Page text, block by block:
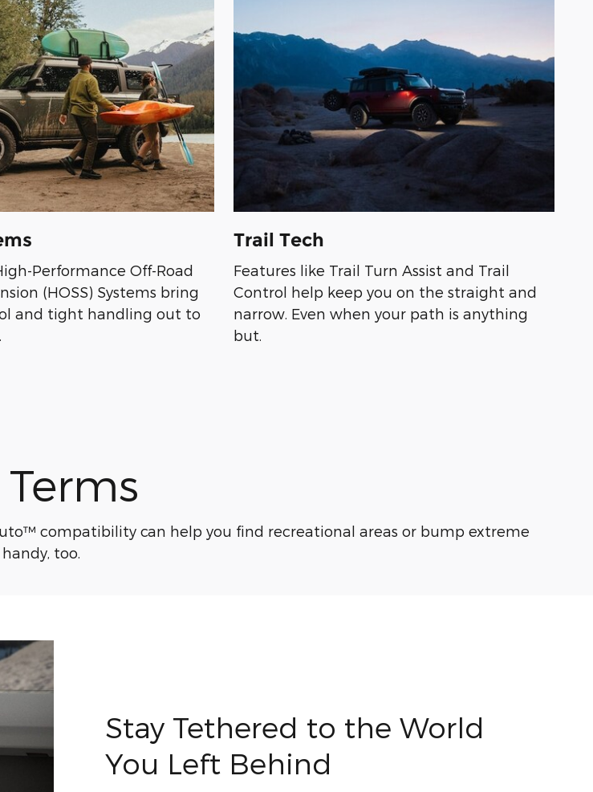
Performance Off-Road
(HOSS) Systems bring
and tight handling out to
Trail Tech
Features like Trail Turn Assist and Trail
Control help keep you on the straight and
narrow. Even when your path is anything
but.
compatibility can help you find recreational areas or bump extreme
too.
Stay Tethered to the World
You Left Behind